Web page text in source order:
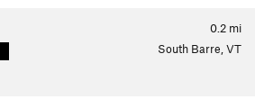
0.2 mi
South Barre, VT